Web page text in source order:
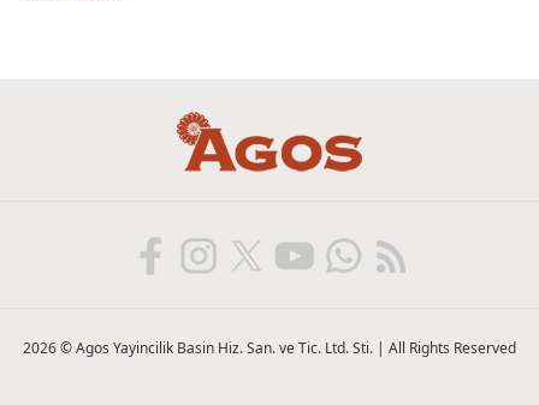
2026 © Agos Yayincilik Basin Hiz. San. ve Tic. Ltd. Sti. | All Rights Reserved